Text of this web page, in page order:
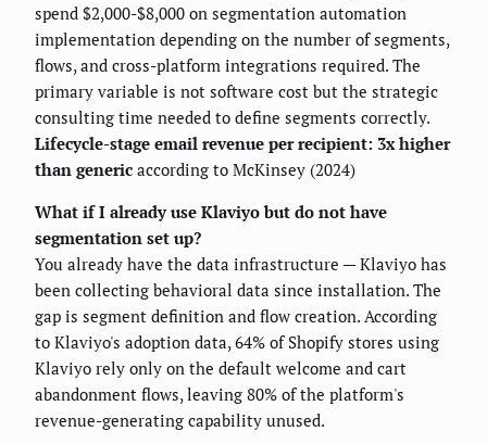
spend $2,000-$8,000 on segmentation automation
implementation depending on the number of segments,
flows, and cross-platform integrations required. The
primary variable is not software cost but the strategic
consulting time needed to define segments correctly.
Lifecycle-stage email revenue per recipient: 3x higher
than generic according to McKinsey (2024)
What if I already use Klaviyo but do not have
segmentation set up?
You already have the data infrastructure — Klaviyo has
been collecting behavioral data since installation. The
gap is segment definition and flow creation. According
to Klaviyo's adoption data, 64% of Shopify stores using
Klaviyo rely only on the default welcome and cart
abandonment flows, leaving 80% of the platform's
revenue-generating capability unused.